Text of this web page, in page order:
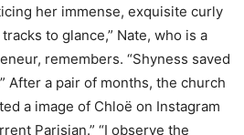
her immense, exquisite curly
to glance,” Nate, who is a
remembers. “Shyness saved
After a pair of months, the church
a image of Chloë on Instagram
Parisian.” “I observe the